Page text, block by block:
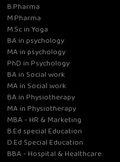
B.Pharma
M.Pharma
M.Sc in Yoga
BA in psychology
MA in psychology
PhD in Psychology
BA in Social work
MA in Social work
BA in Physiotherapy
MA in Physiotherapy
MBA - HR & Marketing
B.Ed special Education
D.Ed Special Education
BBA - Hospital & Healthcare